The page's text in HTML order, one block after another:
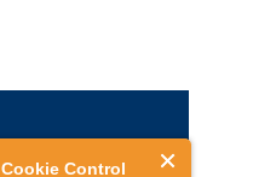
Cookie Control